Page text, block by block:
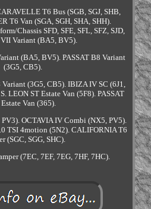
T6 Bus (SGB, SGJ, SHB,
T6 Van (SGA, SGH, SHA, SHH).
Chassis SFD, SFE, SFL, SFZ, SJD,
VII Variant (BA5, BV5).
(BA5, BV5). PASSAT B8 Variant
(3G5, CB5).
(3G5, CB5). IBIZA IV SC (6J1,
LEON ST Estate Van (5F8). PASSAT
Van (365).
OCTAVIA IV Combi (NX5, PV5).
TSI 4motion (5N2). CALIFORNIA T6
(SGC, SGG, SHC).
(7EC, 7EF, 7EG, 7HF, 7HC).